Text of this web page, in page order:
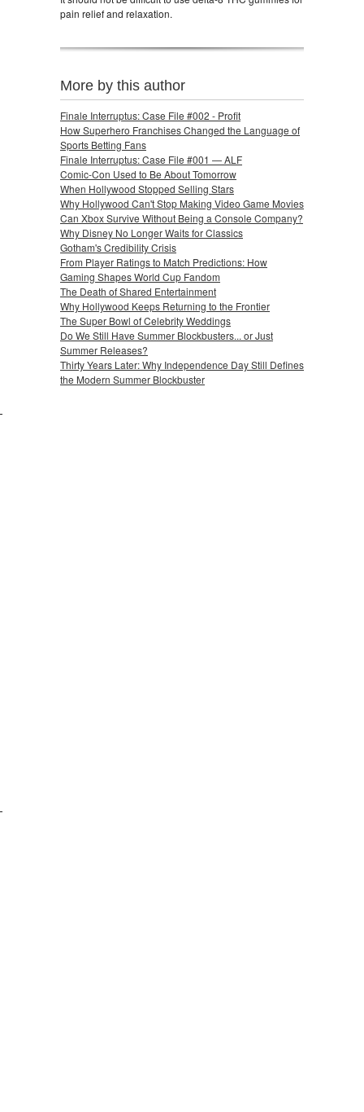
pain relief and relaxation.
More by this author
Finale Interruptus: Case File #002 - Profit
How Superhero Franchises Changed the Language of
Sports Betting Fans
Finale Interruptus: Case File #001 — ALF
Comic-Con Used to Be About Tomorrow
When Hollywood Stopped Selling Stars
Why Hollywood Can't Stop Making Video Game Movies
Can Xbox Survive Without Being a Console Company?
Why Disney No Longer Waits for Classics
Gotham's Credibility Crisis
From Player Ratings to Match Predictions: How
Gaming Shapes World Cup Fandom
The Death of Shared Entertainment
Why Hollywood Keeps Returning to the Frontier
The Super Bowl of Celebrity Weddings
Do We Still Have Summer Blockbusters... or Just
Summer Releases?
Thirty Years Later: Why Independence Day Still Defines
the Modern Summer Blockbuster